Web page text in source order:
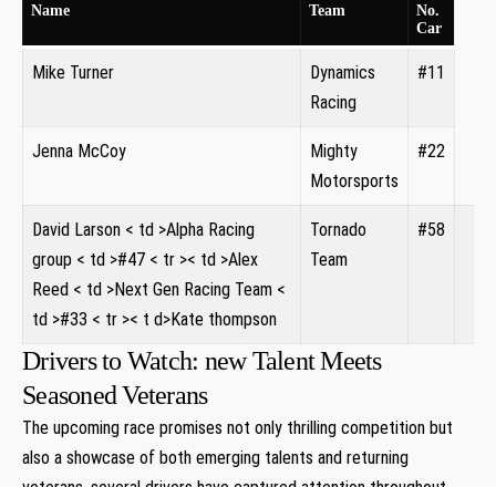
Name Team
No.
Car
Mike Turner
Dynamics
Racing
#11
Jenna McCoy
Mighty
Motorsports
#22
David ‍Larson < td >Alpha Racing
group < td >#47 < tr >< td >Alex
Reed < td >Next Gen Racing Team <
td >#33 < tr >< t d>Kate thompson
Tornado​
Team
#58
Drivers to Watch: new Talent Meets
Seasoned Veterans
The upcoming race promises not only thrilling competition but
also a showcase of both emerging‍ talents ‌and returning